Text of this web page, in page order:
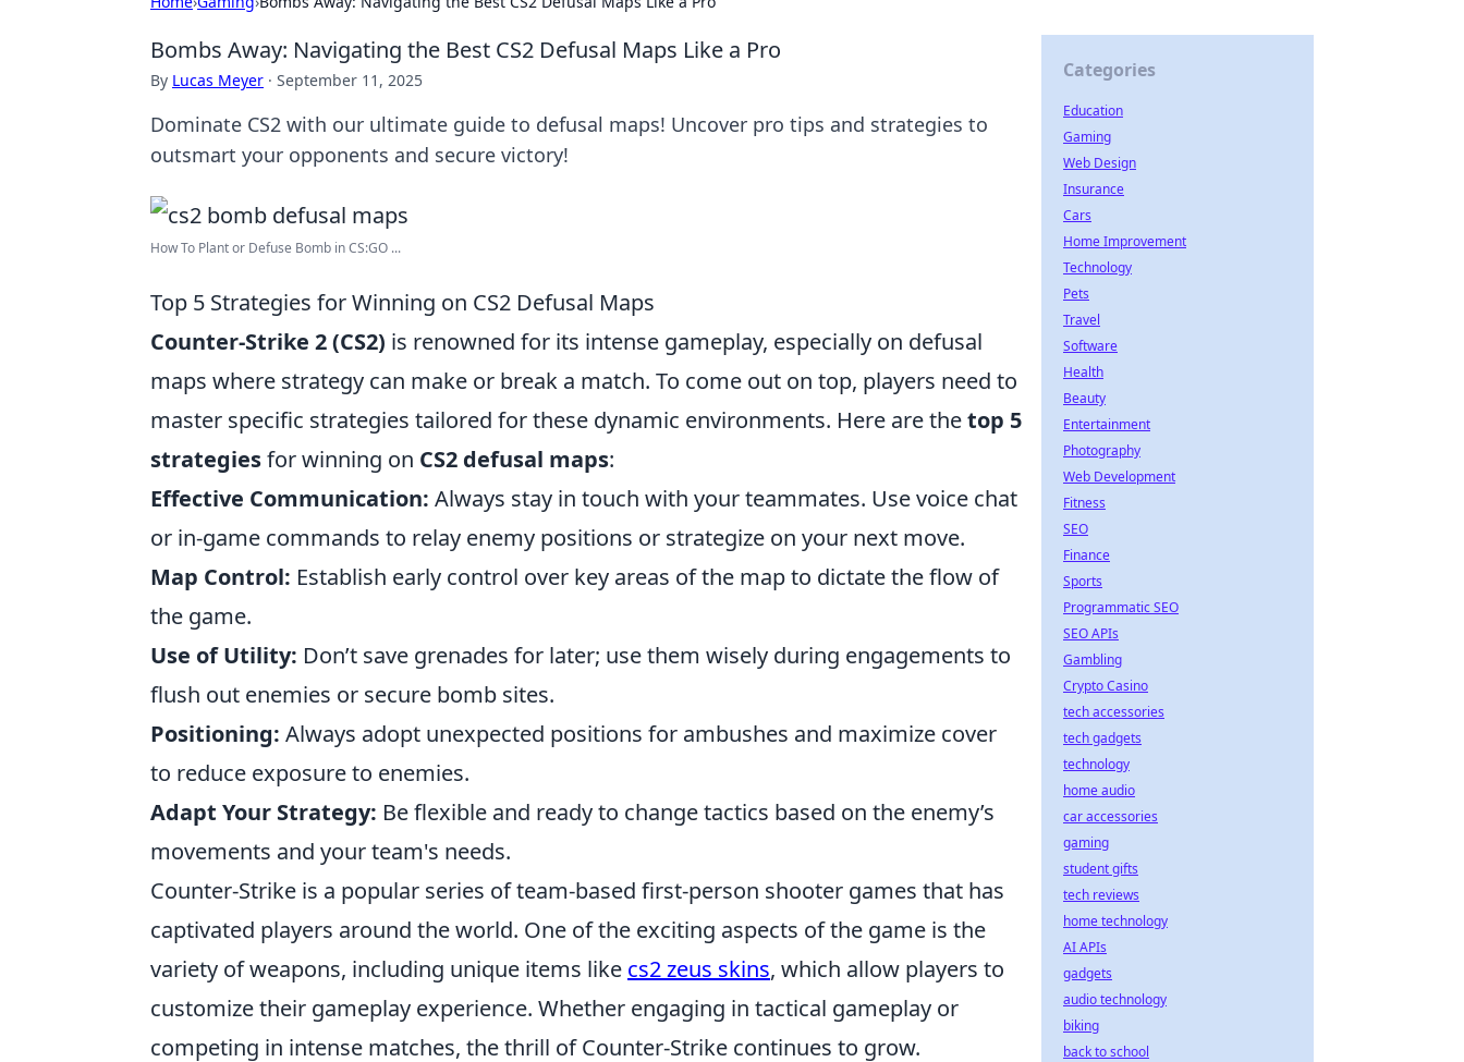
Bombs Away: Navigating the Best CS2 Defusal Maps Like a Pro
By Lucas Meyer · September 11, 2025
Dominate CS2 with our ultimate guide to defusal maps! Uncover pro tips and strategies to
outsmart your opponents and secure victory!
How To Plant or Defuse Bomb in CS:GO ...
Top 5 Strategies for Winning on CS2 Defusal Maps
Counter-Strike 2 (CS2) is renowned for its intense gameplay, especially on defusal
maps where strategy can make or break a match. To come out on top, players need to
master specific strategies tailored for these dynamic environments. Here are thetop 5
strategiesfor winning on CS2 defusal maps:
Effective Communication: Always stay in touch with your teammates. Use voice chat
or in-game commands to relay enemy positions or strategize on your next move.
Map Control: Establish early control over key areas of the map to dictate the flow of
the game.
Use of Utility: Don’t save grenades for later; use them wisely during engagements to
flush out enemies or secure bomb sites.
Positioning: Always adopt unexpected positions for ambushes and maximize cover
to reduce exposure to enemies.
Adapt Your Strategy: Be flexible and ready to change tactics based on the enemy’s
movements and your team's needs.
Counter-Strike is a popular series of team-based first-person shooter games that has
captivated players around the world. One of the exciting aspects of the game is the
variety of weapons, including unique items like cs2 zeus skins, which allow players to
customize their gameplay experience. Whether engaging in tactical gameplay or
competing in intense matches, the thrill of Counter-Strike continues to grow.
Categories
Education
Gaming
Web Design
Insurance
Cars
Home Improvement
Technology
Pets
Travel
Software
Health
Beauty
Entertainment
Photography
Web Development
Fitness
SEO
Finance
Sports
Programmatic SEO
SEO APIs
Gambling
Crypto Casino
tech accessories
tech gadgets
technology
home audio
car accessories
gaming
student gifts
tech reviews
home technology
AI APIs
gadgets
audio technology
biking
back to school